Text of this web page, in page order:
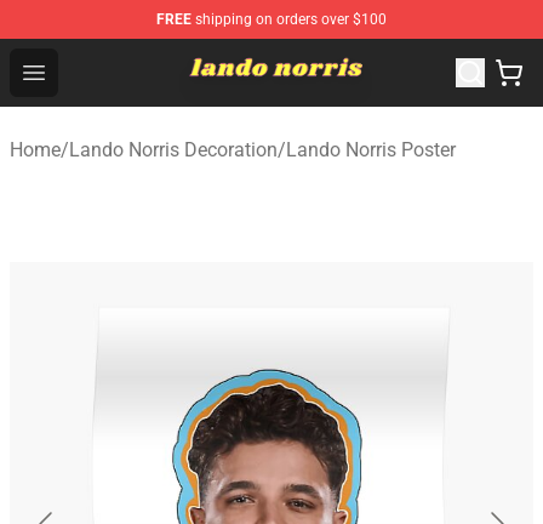
FREE shipping on orders over $100
Open menu
Lando Norris Shop ⚡️ Official Lando Norris
Home/Lando Norris Decoration/Lando Norris Poster